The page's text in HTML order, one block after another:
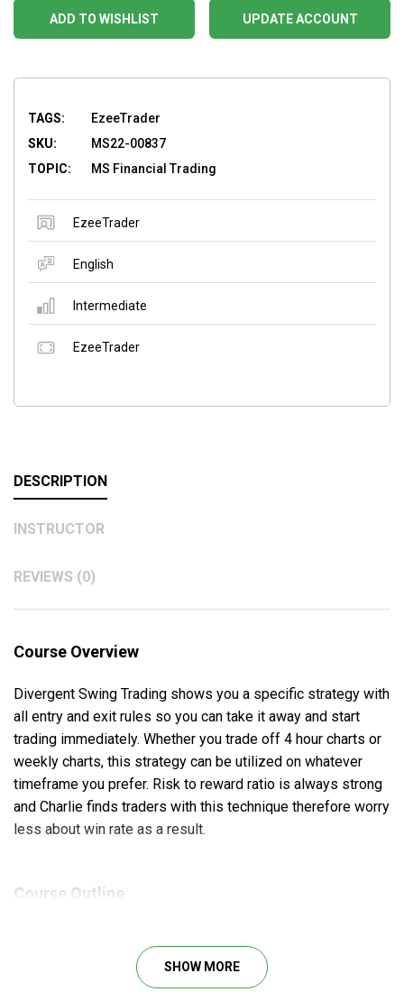
ADD TO WISHLIST UPDATE ACCOUNT
TAGS:
EzeeTrader
SKU:
MS22-00837
TOPIC:
MS Financial Trading
EzeeTrader
English
Intermediate
EzeeTrader
DESCRIPTION
INSTRUCTOR
REVIEWS (0)
Course Overview
Divergent Swing Trading shows you a specific strategy with
all entry and exit rules so you can take it away and start
trading immediately. Whether you trade off 4 hour charts or
weekly charts, this strategy can be utilized on whatever
timeframe you prefer. Risk to reward ratio is always strong
and Charlie finds traders with this technique therefore worry
less about win rate as a result.
Course Outline
No special indicators or charting package required
(free charts are fine).
SHOW MORE